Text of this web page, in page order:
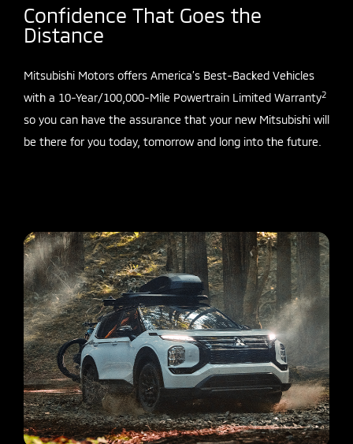
Confidence That Goes the
Distance
Mitsubishi Motors offers America’s Best-Backed Vehicles
with a 10-Year/100,000-Mile Powertrain Limited Warranty2
so you can have the assurance that your new Mitsubishi will
be there for you today, tomorrow and long into the future.